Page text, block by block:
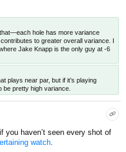
hole has more variance
to greater overall variance. I
Jake Knapp is the only guy at -6
plays near par, but if it’s playing
be pretty high variance.
you haven’t seen every shot of
watch